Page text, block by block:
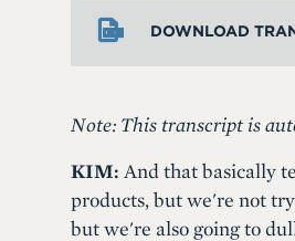
DOWNLOAD
Note: This transcript is
KIM: And that basically
products, but we're not
but we're also going to